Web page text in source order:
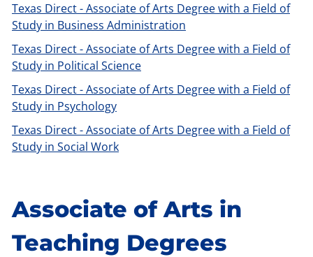
Texas Direct - Associate of Arts Degree with a Field of
Study in Business Administration
Texas Direct - Associate of Arts Degree with a Field of
Study in Political Science
Texas Direct - Associate of Arts Degree with a Field of
Study in Psychology
Texas Direct - Associate of Arts Degree with a Field of
Study in Social Work
Associate of Arts in
Teaching Degrees